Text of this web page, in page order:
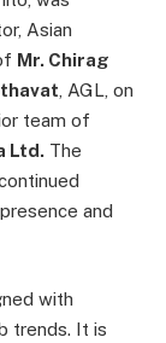
Asian
Mr. Chirag
, AGL, on
team of
Ltd. The
and
with
trends. It is